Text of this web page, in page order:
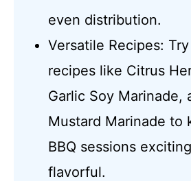
even distribution.
Versatile Recipes:
recipes like Citrus
Garlic Soy Marinade,
Mustard Marinade to
BBQ sessions
flavorful.